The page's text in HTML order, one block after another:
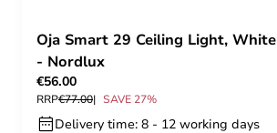
Oja Smart 29 Ceiling Light, White
- Nordlux
€56.00
RRP€77.00 SAVE 27%
Delivery time: 8 - 12 working days